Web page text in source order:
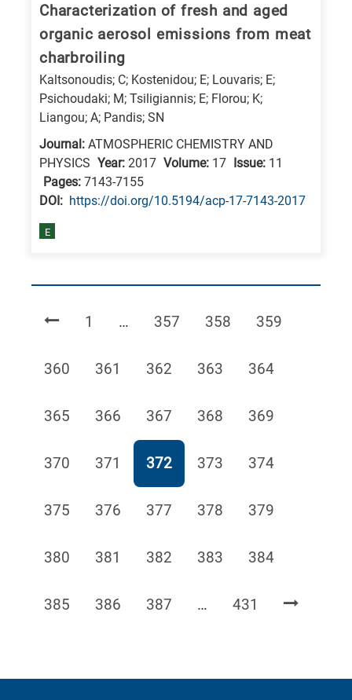
Characterization of fresh and aged
organic aerosol emissions from meat
charbroiling
Kaltsonoudis; C; Kostenidou; E; Louvaris; E;
Psichoudaki; M; Tsiligiannis; E; Florou; K;
Liangou; A; Pandis; SN
Journal: ATMOSPHERIC CHEMISTRY AND
PHYSICS Year: 2017 Volume: 17 Issue: 11
Pages: 7143-7155
DΟΙ: https://doi.org/10.5194/acp-17-7143-2017
E
Page
1 … Page
357 Page
358 Page
359
Page
360 Page
361 Page
362 Page
363 Page
364
Page
365 Page
366 Page
367 Page
368 Page
369
Page
370 Page
371 Page
372 Page
373 Page
374
Page
375 Page
376 Page
377 Page
378 Page
379
Page
380 Page
381 Page
382 Page
383 Page
384
Page
385 Page
386 Page
387 … Page
431